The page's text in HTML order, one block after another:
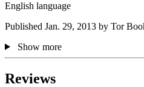
English language
Published Jan. 29, 2013 by Tor
Show more
Reviews